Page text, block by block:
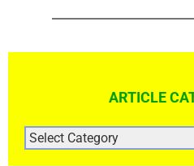
ARTICLE
ARTICLE
CATEGORIES